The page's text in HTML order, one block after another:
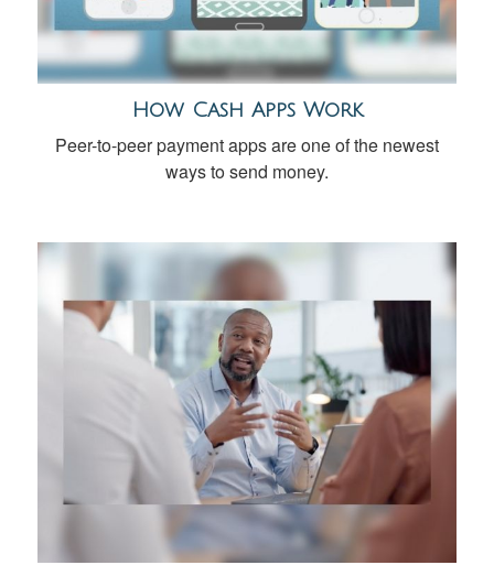
How Cash Apps Work
Peer-to-peer payment apps are one of the newest
ways to send money.